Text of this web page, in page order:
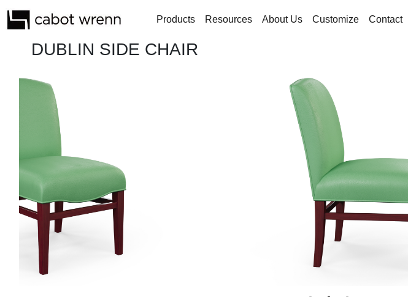
Products Resources About Us Customize Contact
DUBLIN SIDE CHAIR